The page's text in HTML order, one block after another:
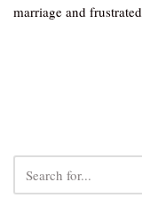
marriage and